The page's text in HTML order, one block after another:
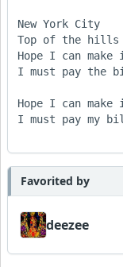
New York City
Top of the hills
Hope I can make
I must pay the
Hope I can make
I must pay my
Favorited by
deezee